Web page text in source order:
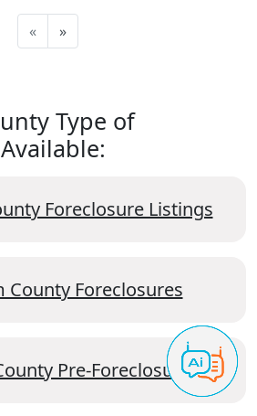
« »
Type of
Foreclosure Listings
County Foreclosures
Pre-Foreclosures